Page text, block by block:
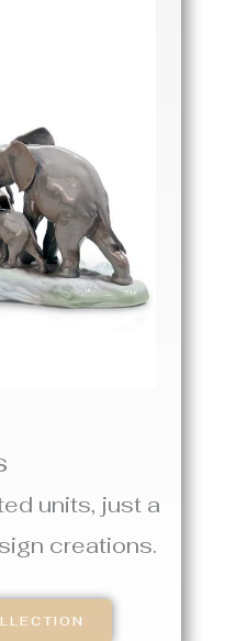
units, just a
creations.